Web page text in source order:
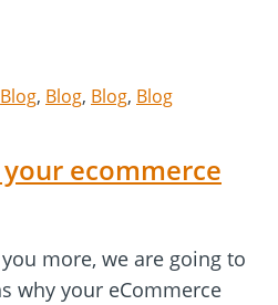
Blog, Blog, Blog, Blog
ecommerce
more, we are going to
why your eCommerce